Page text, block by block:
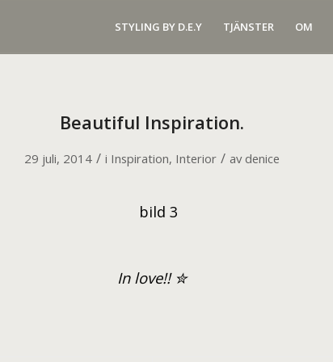
STYLING BY D.E.Y TJÄNSTER OM
Beautiful Inspiration.
29 juli, 2014 / i Inspiration, Interior / av denice
In love!! ✮